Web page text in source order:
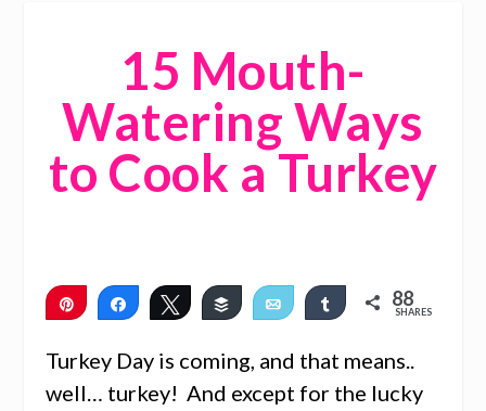
15 Mouth-
Watering Ways
to Cook a Turkey
Pin
Share Tweet Buffer Email Share 88
SHARES
Turkey Day is coming, and that means..
well… turkey! And except for the lucky